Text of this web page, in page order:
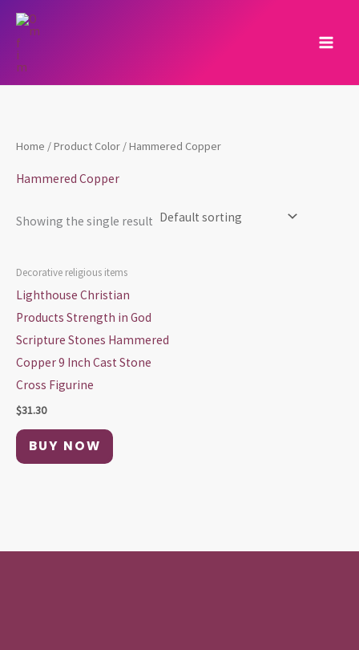
Skip
content
Home / Product Color / Hammered Copper
Hammered Copper
Showing the single result
Decorative religious items
Lighthouse Christian
Products Strength in God
Scripture Stones Hammered
Copper 9 Inch Cast Stone
Cross Figurine
$31.30
BUY NOW